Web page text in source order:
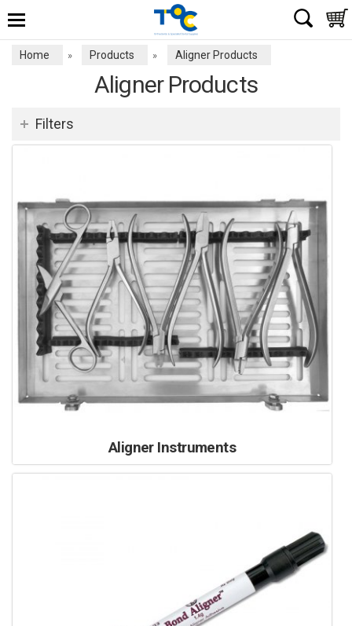
Home » Products » Aligner Products
Aligner Products
Filters
Aligner Instruments